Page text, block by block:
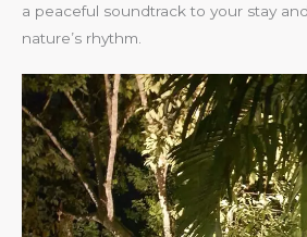
a peaceful soundtrack to your stay
nature’s rhythm.​